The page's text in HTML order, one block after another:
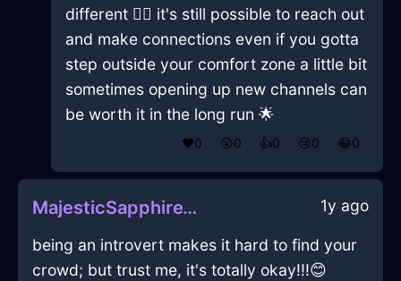
different 🤷‍♂️ it's still possible to reach out
and make connections even if you gotta
step outside your comfort zone a little bit
sometimes opening up new channels can
be worth it in the long run 🌟
❤️0 😲0 👍0 😢0 😂0
MajesticSapphireWaterDresserInEdinburghWithAnticipation 1y ago
being an introvert makes it hard to find your
crowd; but trust me, it's totally okay!!!😊